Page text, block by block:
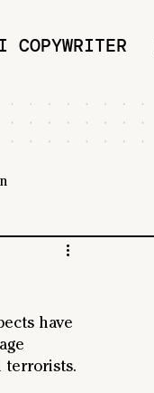
COPYWRITER
have
terrorists.